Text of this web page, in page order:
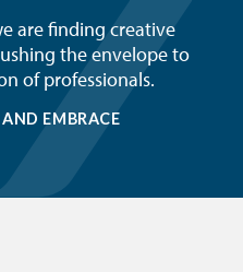
are finding creative
the envelope to
of professionals.
EMBRACE